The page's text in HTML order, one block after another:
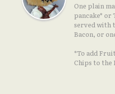
One plain
pancake* or
served with
Bacon, or
*To add
Chips to the